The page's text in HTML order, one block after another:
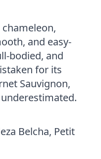
and easy-
bodied, and
for its
Sauvignon,
Belcha, Petit